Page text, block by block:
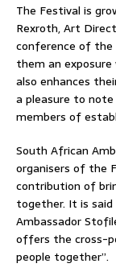
The Festival is
Rexroth, Art
conference of
them an
also enhances
a pleasure to
members of
South African
organisers of the
contribution of
together. It is
Ambassador
offers the cross-
people together”.